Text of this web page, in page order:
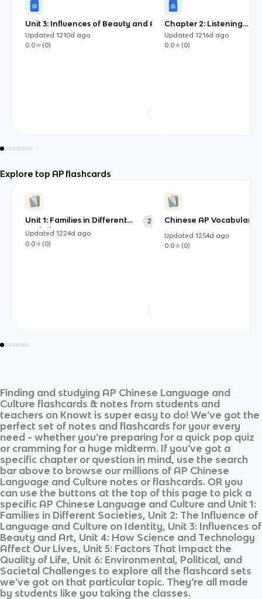
Unit 3: Influences of Beauty and Art
Updated1210d ago
0.0
(0)
Chapter 2: Listening
Comprehension
Updated 1216d ago
0.0
(0)
Explore top AP flashcards
Unit 1: Families in Different
Societies
200
Updated1224d ago
0.0
(0)
Chinese AP Vocabulary:
Updated 1254d ago
0.0
(0)
Finding and studying AP Chinese Language and
Culture flashcards & notes from students and
teachers on Knowt is super easy to do! We’ve got the
perfect set of notes and flashcards for your every
need - whether you’re preparing for a quick pop quiz
or cramming for a huge midterm. If you’ve got a
specific chapter or question in mind, use the search
bar above to browse our millions of AP Chinese
Language and Culture notes or flashcards. OR you
can use the buttons at the top of this page to pick a
specific AP Chinese Language and Culture and Unit 1:
Families in Different Societies, Unit 2: The Influence of
Language and Culture on Identity, Unit 3: Influences of
Beauty and Art, Unit 4: How Science and Technology
Affect Our Lives, Unit 5: Factors That Impact the
Quality of Life, Unit 6: Environmental, Political, and
Societal Challenges to explore all the flashcard sets
we’ve got on that particular topic. They’re all made
by students like you taking the classes.